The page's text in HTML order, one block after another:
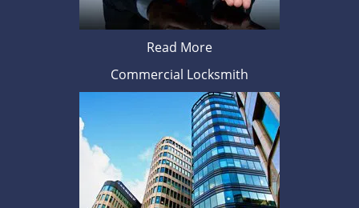
Read More
Commercial Locksmith